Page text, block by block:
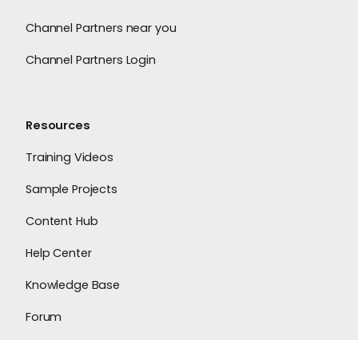
Channel Partners near you
Channel Partners Login
Resources
Training Videos
Sample Projects
Content Hub
Help Center
Knowledge Base
Forum